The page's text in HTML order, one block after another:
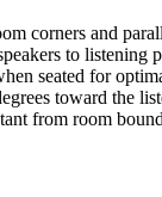
corners and
to listening
seated for
toward the
from room